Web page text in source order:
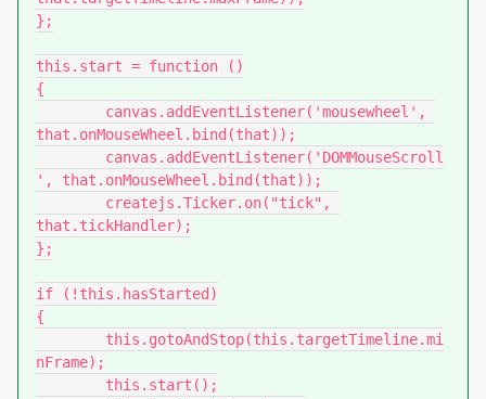
};
this.start = function ()
{
that.onMouseWheel.bind(that));
', that.onMouseWheel.bind(that));
that.tickHandler);
};
if (!this.hasStarted)
{
nFrame);